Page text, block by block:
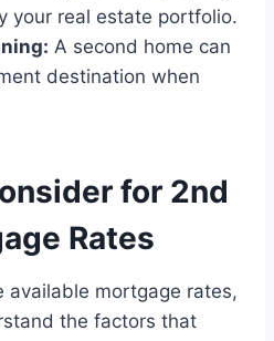
your real estate portfolio.
A second home can
destination when
for 2nd
Rates
available mortgage rates,
the factors that